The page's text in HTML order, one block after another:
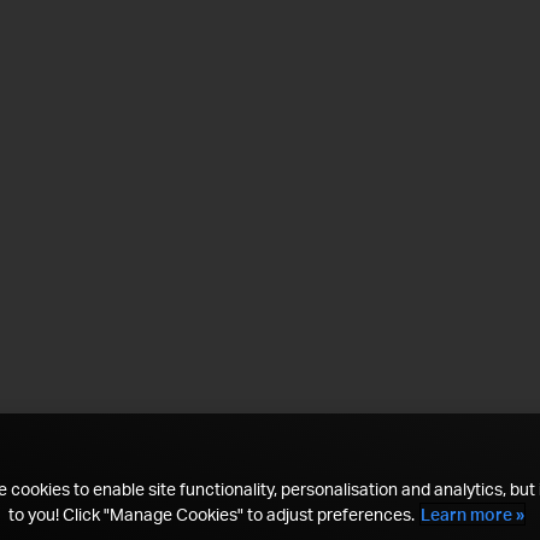
cookies to enable site functionality, personalisation and analytics, but
to you! Click "Manage Cookies" to adjust preferences. Learn more »